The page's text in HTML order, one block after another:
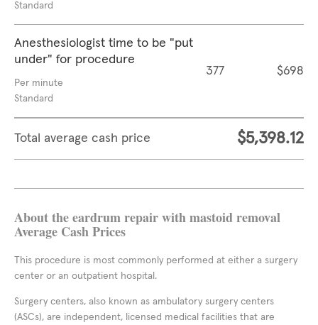
Standard
Anesthesiologist time to be "put
under" for procedure
Per minute
Standard
377 $698
Total average cash price $5,398.12
About the eardrum repair with mastoid removal
Average Cash Prices
This procedure is most commonly performed at either a surgery
center or an outpatient hospital.
Surgery centers, also known as ambulatory surgery centers
(ASCs), are independent, licensed medical facilities that are